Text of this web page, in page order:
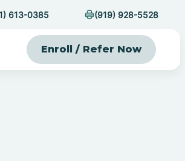
613-0385 (919) 928-5528
Enroll / Refer Now